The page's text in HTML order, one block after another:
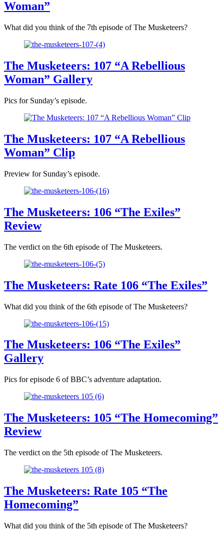
Woman”
What did you think of the 7th episode of The Musketeers?
The Musketeers: 107 “A Rebellious
Woman” Gallery
Pics for Sunday’s episode.
The Musketeers: 107 “A Rebellious
Woman” Clip
Preview for Sunday’s episode.
The Musketeers: 106 “The Exiles”
Review
The verdict on the 6th episode of The Musketeers.
The Musketeers: Rate 106 “The Exiles”
What did you think of the 6th episode of The Musketeers?
The Musketeers: 106 “The Exiles”
Gallery
Pics for episode 6 of BBC’s adventure adaptation.
The Musketeers: 105 “The Homecoming”
Review
The verdict on the 5th episode of The Musketeers.
The Musketeers: Rate 105 “The
Homecoming”
What did you think of the 5th episode of The Musketeers?